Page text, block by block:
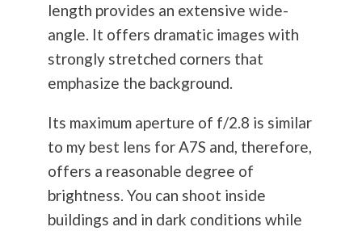
length provides an extensive wide-
angle. It offers dramatic images with
strongly stretched corners that
emphasize the background.
Its maximum aperture of f/2.8 is similar
to my best lens for A7S and, therefore,
offers a reasonable degree of
brightness. You can shoot inside
buildings and in dark conditions while